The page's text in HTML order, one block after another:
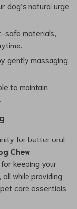
dog’s natural urge
safe materials,
gently massaging
to maintain
for better oral
Chew
for keeping your
while providing
care essentials